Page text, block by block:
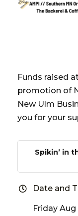
Funds raised
promotion of
New Ulm
you for your
Spikin’ in
Date and
Friday Aug